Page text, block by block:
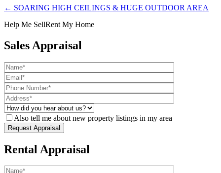
← SOARING HIGH CEILINGS & HUGE OUTDOOR AREA
Help Me SellRent My Home
Sales Appraisal
Also tell me about new property listings in my area
Rental Appraisal